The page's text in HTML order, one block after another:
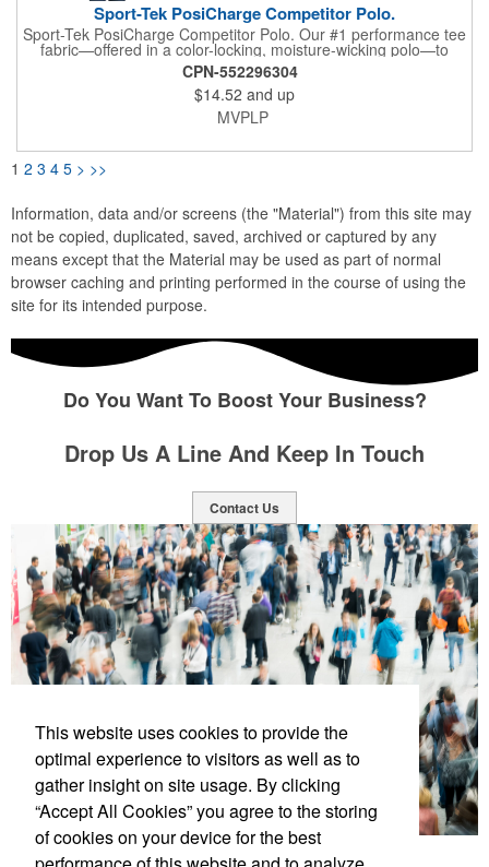
Sport-Tek PosiCharge Competitor Polo.
Sport-Tek PosiCharge Competitor Polo. Our #1 performance tee
fabric—offered in a color-locking, moisture-wicking polo—to
expand your uniforming options. 3.8-ounce, 100% polyester
interlock with PosiCharge technology Flat knit collar Removable
tag for comfort and relabeling Taped neck 3-button placket with
dyed-to-match buttons Set-in, open hem sleeves
CPN-552296304
$14.52 and up
MVPLP
1 2 3 4 5 > >>
Information, data and/or screens (the "Material") from this site may
not be copied, duplicated, saved, archived or captured by any
means except that the Material may be used as part of normal
browser caching and printing performed in the course of using the
site for its intended purpose.
Do You Want To Boost Your Business?
Drop Us A Line And Keep In Touch
Contact Us
This website uses cookies to provide the
optimal experience to visitors as well as to
gather insight on site usage. By clicking
“Accept All Cookies” you agree to the storing
of cookies on your device for the best